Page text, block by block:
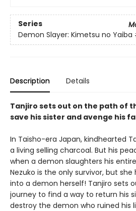
Series
Demon Slayer: Kimetsu no Yaiba
Description Details
Tanjiro sets out on the path of
save his sister and avenge his
In Taisho-era Japan, kindhearted
a living selling charcoal. But his
when a demon slaughters his
Nezuko is the only survivor, but
into a demon herself! Tanjiro sets
journey to find a way to return his
destroy the demon who ruined his